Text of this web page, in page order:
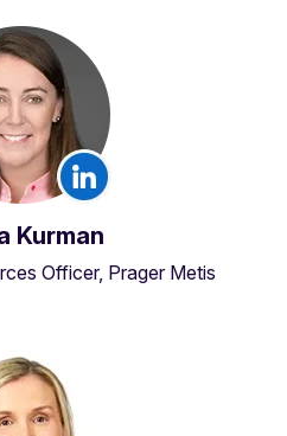
Kurman
Officer, Prager Metis